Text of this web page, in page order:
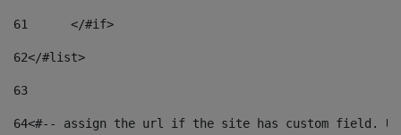
61
	</#if>
62</#list>
63
64<#-- assign the url if the site has custom field.